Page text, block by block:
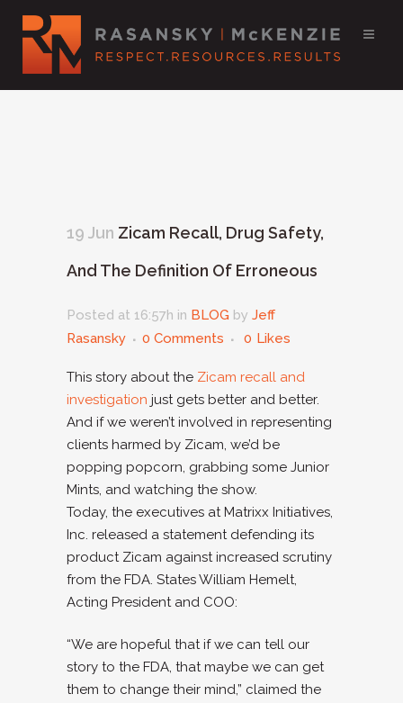
19 Jun Zicam Recall, Drug Safety,
And The Definition Of Erroneous
Posted at 16:57h in BLOG by Jeff
Rasansky
0 Comments 0 Likes
This story about the Zicam recall and
investigation just gets better and better.
And if we weren’t involved in representing
clients harmed by Zicam, we’d be
popping popcorn, grabbing some Junior
Mints, and watching the show.
Today, the executives at Matrixx Initiatives,
Inc. released a statement defending its
product Zicam against increased scrutiny
from the FDA. States William Hemelt,
Acting President and COO:
“We are hopeful that if we can tell our
story to the FDA, that maybe we can get
them to change their mind,” claimed the